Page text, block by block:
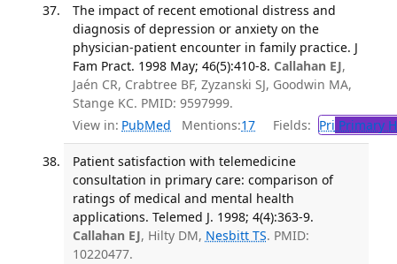
The impact of recent emotional distress and
diagnosis of depression or anxiety on the
physician-patient encounter in family practice. J
Fam Pract. 1998 May; 46(5):410-8. Callahan EJ,
Jaén CR, Crabtree BF, Zyzanski SJ, Goodwin MA,
Stange KC. PMID: 9597999.
View in: PubMed Mentions:17 Fields: Pri Primary
Patient satisfaction with telemedicine
consultation in primary care: comparison of
ratings of medical and mental health
applications. Telemed J. 1998; 4(4):363-9.
Callahan EJ, Hilty DM, Nesbitt TS. PMID:
10220477.